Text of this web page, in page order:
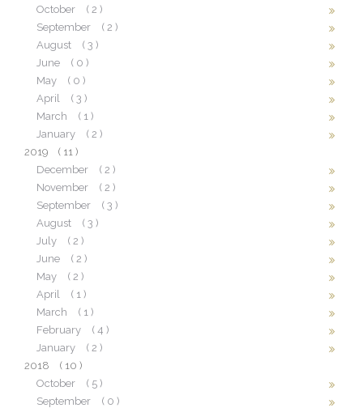
October
( 2 )
September
( 2 )
August
( 3 )
June
( 0 )
May
( 0 )
April
( 3 )
March
( 1 )
January
( 2 )
2019
( 11 )
December
( 2 )
November
( 2 )
September
( 3 )
August
( 3 )
July
( 2 )
June
( 2 )
May
( 2 )
April
( 1 )
March
( 1 )
February
( 4 )
January
( 2 )
2018
( 10 )
October
( 5 )
September
( 0 )